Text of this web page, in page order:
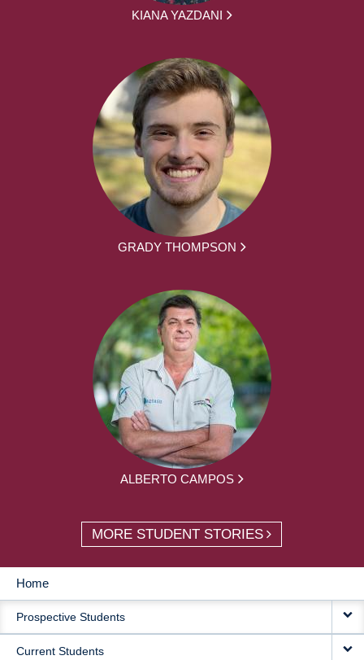
KIANA YAZDANI
GRADY THOMPSON
ALBERTO CAMPOS
MORE STUDENT STORIES
MAIN
NAVIGATION
Home
Prospective Students
Current Students